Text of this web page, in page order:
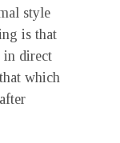
style
is that
in direct
which